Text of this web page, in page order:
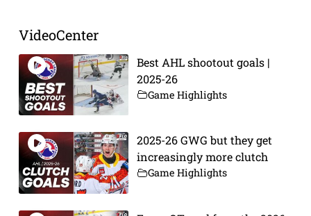
VideoCenter
Best AHL shootout goals |
2025-26
Game Highlights
2025-26 GWG but they get
increasingly more clutch
Game Highlights